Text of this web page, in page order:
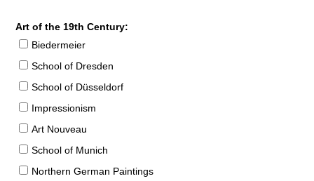
Art of the 19th Century:
Biedermeier
School of Dresden
School of Düsseldorf
Impressionism
Art Nouveau
School of Munich
Northern German Paintings